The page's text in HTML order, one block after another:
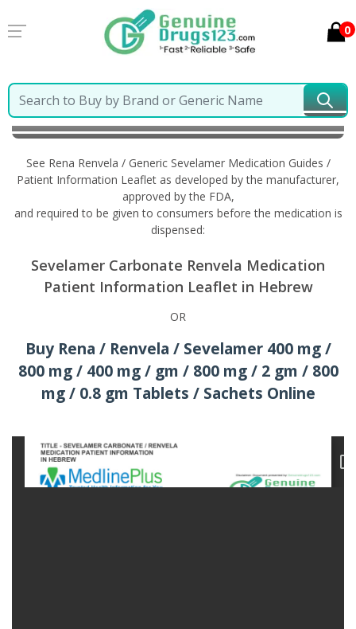
0
Home
Rena Renvela / Generic Sevelamer
Information in Hebrew
See Rena Renvela / Generic Sevelamer Medication Guides /
Patient Information Leaflet as developed by the manufacturer,
approved by the FDA,
and required to be given to consumers before the medication is
dispensed:
Sevelamer Carbonate Renvela Medication
Patient Information Leaflet in Hebrew
OR
Buy Rena / Renvela / Sevelamer 400 mg /
800 mg / 400 mg / gm / 800 mg / 2 gm / 800
mg / 0.8 gm Tablets / Sachets Online